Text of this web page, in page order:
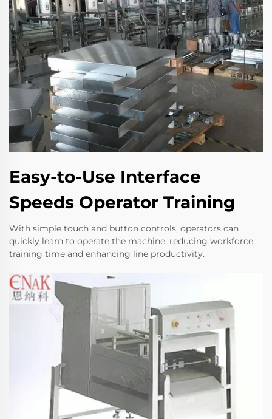
Easy-to-Use Interface
Speeds Operator Training
With simple touch and button controls, operators can
quickly learn to operate the machine, reducing workforce
training time and enhancing line productivity.